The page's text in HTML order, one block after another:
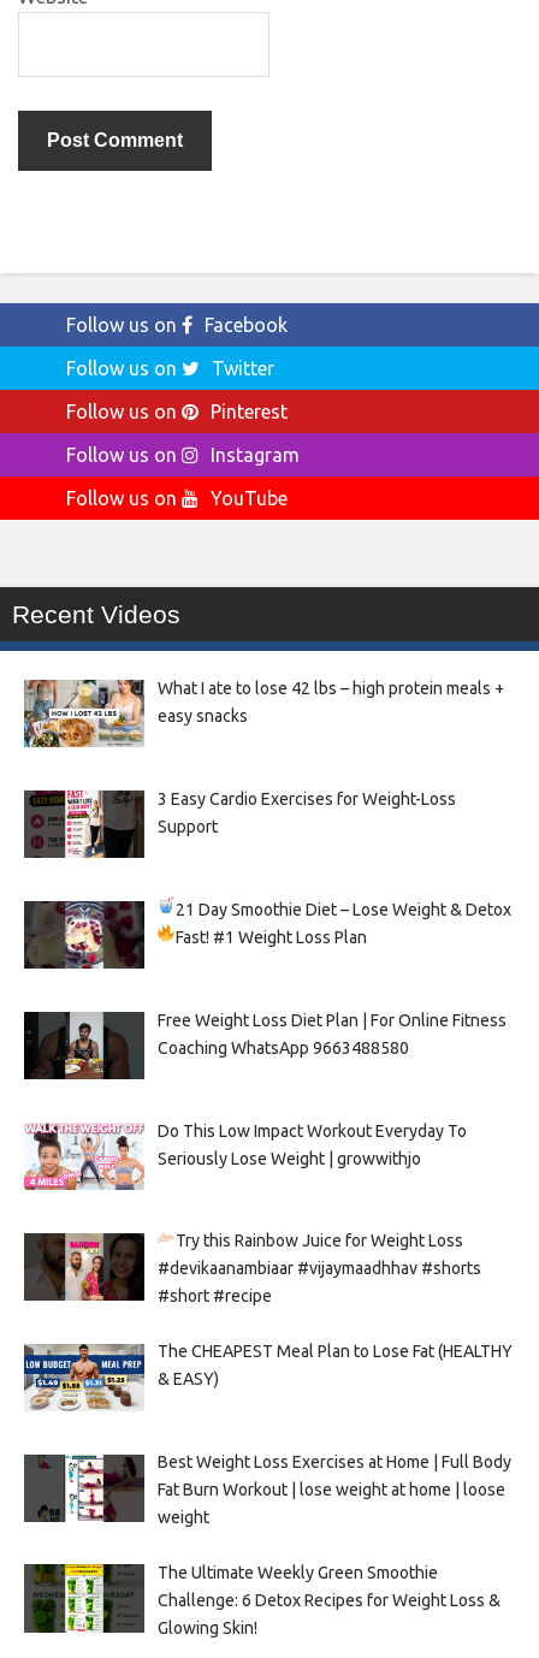
Follow us on
Facebook
Follow us on
Twitter
Follow us on
Pinterest
Follow us on
Instagram
Follow us on
YouTube
Recent Videos
What I ate to lose 42 lbs – high protein meals +
easy snacks
3 Easy Cardio Exercises for Weight-Loss
Support
21 Day Smoothie Diet – Lose Weight & Detox
Fast! #1 Weight Loss Plan
Free Weight Loss Diet Plan | For Online Fitness
Coaching WhatsApp 9663488580
Do This Low Impact Workout Everyday To
Seriously Lose Weight | growwithjo
Try this Rainbow Juice for Weight Loss
#devikaanambiaar #vijaymaadhhav #shorts
#short #recipe
The CHEAPEST Meal Plan to Lose Fat (HEALTHY
& EASY)
Best Weight Loss Exercises at Home | Full Body
Fat Burn Workout | lose weight at home | loose
weight
The Ultimate Weekly Green Smoothie
Challenge: 6 Detox Recipes for Weight Loss &
Glowing Skin!